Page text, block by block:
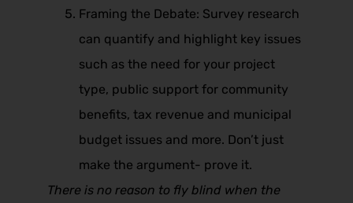
Framing the Debate: Survey research
can quantify and highlight key issues
such as the need for your project
type, public support for community
benefits, tax revenue and municipal
budget issues and more. Don’t just
make the argument- prove it.
There is no reason to fly blind when the